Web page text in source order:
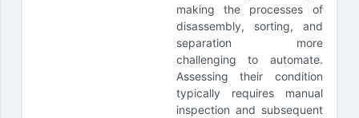
making the processes of
disassembly, sorting, and
separation more
challenging to automate.
Assessing their condition
typically requires manual
inspection and subsequent